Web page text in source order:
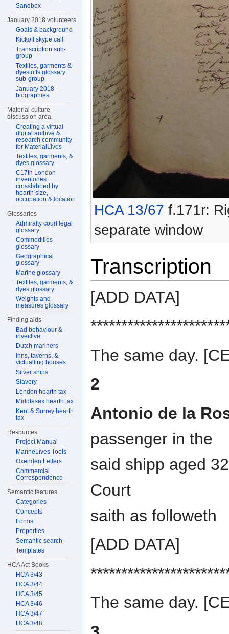
HCA 13/67 f.171r:
separate window
Transcription
[ADD DATA]
The same day.
2
Antonio de la
passenger in the
said shipp aged
Court
saith as followeth
[ADD DATA]
The same day.
Sandbox
January 2018 volunteers
Goals & background
Kickoff skype call
Transcription sub-
group
Textiles, garments &
dyestuffs glossary
sub-group
January 2018
biographies
Material culture
discussion area
Creating a virtual
digital archive &
research community
for MaterialLives
Textiles, garments, &
dyes glossary
C17th London
inventories
crosstabbed by
hearth size,
occupation & location
Glossaries
Admiralty court legal
glossary
Commodities
glossary
Geographical
glossary
Marine glossary
Textiles, garments, &
dyes glossary
Weights and
measures glossary
Finding aids
Bad behaviour &
invective
Dutch mariners
Inns, taverns, &
victualling houses
Silver ships
Slavery
London hearth tax
Middlesex hearth tax
Kent & Surrey hearth
tax
Resources
Project Manual
MarineLives Tools
Oxenden Letters
Commercial
Correspondence
Semantic features
Categories
Concepts
Forms
Properties
Semantic search
Templates
HCA Act Books
HCA 3/43
HCA 3/44
HCA 3/45
HCA 3/46
HCA 3/47
HCA 3/48